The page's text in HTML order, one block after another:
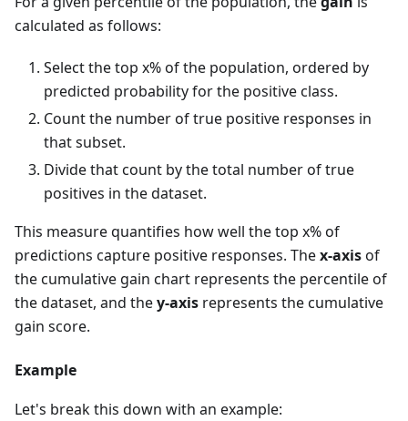
calculated as follows:
Select the top x% of the population, ordered by
predicted probability for the positive class.
Count the number of true positive responses in
that subset.
Divide that count by the total number of true
positives in the dataset.
This measure quantifies how well the top x% of
predictions capture positive responses. Thex-axisof
the cumulative gain chart represents the percentile of
the dataset, and they-axis represents the cumulative
gain score.
Example
Let's break this down with an example: